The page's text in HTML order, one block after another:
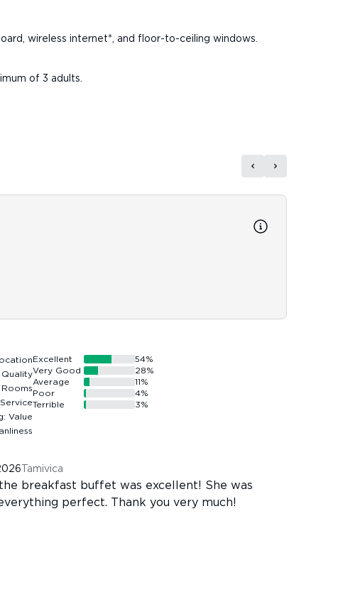
wireless internet*, and floor-to-ceiling windows.
of 3 adults.
Excellent 54%
Very Good
28%
Average
11%
Poor
4%
Terrible
3%
Tamivica
breakfast buffet was excellent! She was
perfect. Thank you very much!